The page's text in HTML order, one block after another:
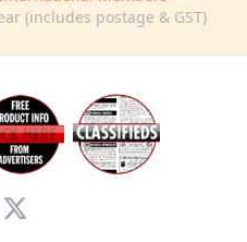
(includes postage & GST)
X